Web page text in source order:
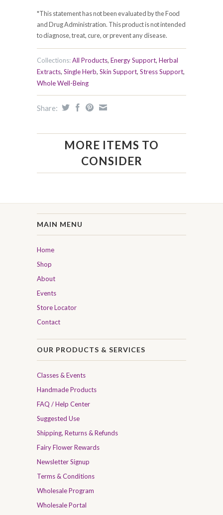
*This statement has not been evaluated by the Food
and Drug Administration. This product is not intended
to diagnose, treat, cure, or prevent any disease.
Collections:All Products, Energy Support, Herbal
Extracts, Single Herb, Skin Support, Stress Support,
Whole Well-Being
Share:
MORE ITEMS TO
CONSIDER
MAIN MENU
Home
Shop
About
Events
Store Locator
Contact
OUR PRODUCTS & SERVICES
Classes & Events
Handmade Products
FAQ / Help Center
Suggested Use
Shipping, Returns & Refunds
Fairy Flower Rewards
Newsletter Signup
Terms & Conditions
Wholesale Program
Wholesale Portal